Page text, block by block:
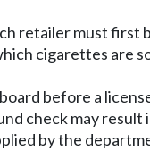
retailer must first
cigarettes are
before a
check may result
by the